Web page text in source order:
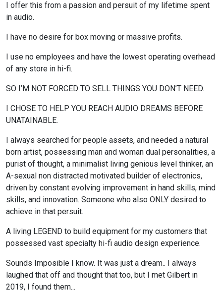
I offer this from a passion and persuit of my lifetime spent
in audio.
I have no desire for box moving or massive profits.
I use no employees and have the lowest operating overhead
of any store in hi-fi.
SO I’M NOT FORCED TO SELL THINGS YOU DON’T NEED.
I CHOSE TO HELP YOU REACH AUDIO DREAMS BEFORE
UNATAINABLE.
I always searched for people assets, and needed a natural
born artist, possessing man and woman dual personalities, a
purist of thought, a minimalist living genious level thinker, an
A-sexual non distracted motivated builder of electronics,
driven by constant evolving improvement in hand skills, mind
skills, and innovation. Someone who also ONLY desired to
achieve in that persuit.
A living LEGEND to build equipment for my customers that
possessed vast specialty hi-fi audio design experience.
Sounds Imposible I know. It was just a dream.. I always
laughed that off and thought that too, but I met Gilbert in
2019, I found them...